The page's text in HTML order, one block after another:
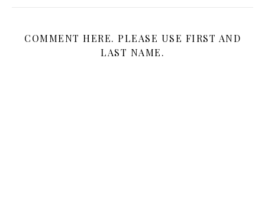
COMMENT HERE. PLEASE USE FIRST AND
LAST NAME.